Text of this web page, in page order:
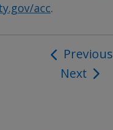
acc.
Post
navigation
Previous
Next